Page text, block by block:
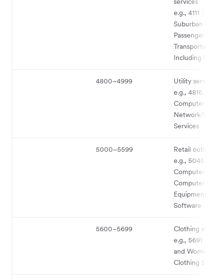
e.g., 4111 -
Suburban
Passenger
Including
4800–4999
Utility
e.g., 4816 -
Computer
Network/
Services
5000–5599
Retail outlet
e.g., 5045 -
Computers
Computer
Equipment
Software
5600–5699
Clothing
e.g., 5691 -
and Women’s
Clothing